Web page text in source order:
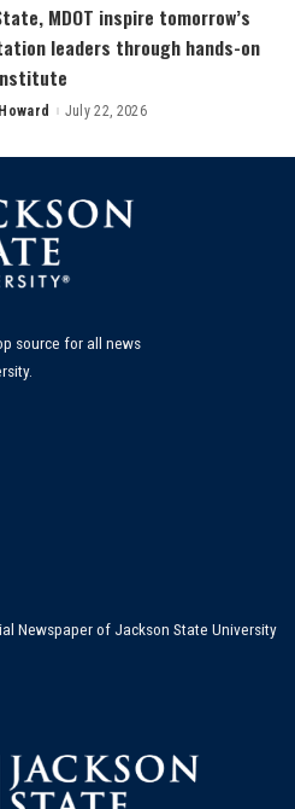
MDOT inspire tomorrow’s
leaders through hands-on
July 22, 2026
source for all news
Newspaper of Jackson State University